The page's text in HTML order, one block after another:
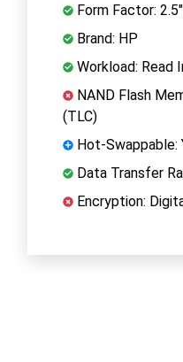
Form Factor:
Brand: HP
Workload: Read
NAND Flash
(TLC)
Hot-Swappable:
Data Transfer
Encryption: